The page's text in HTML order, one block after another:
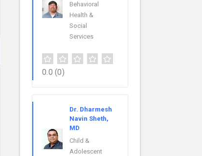
Behavioral
Health &
Social
Services
0.0 (0)
Dr. Dharmesh
Navin Sheth,
MD
Child &
Adolescent